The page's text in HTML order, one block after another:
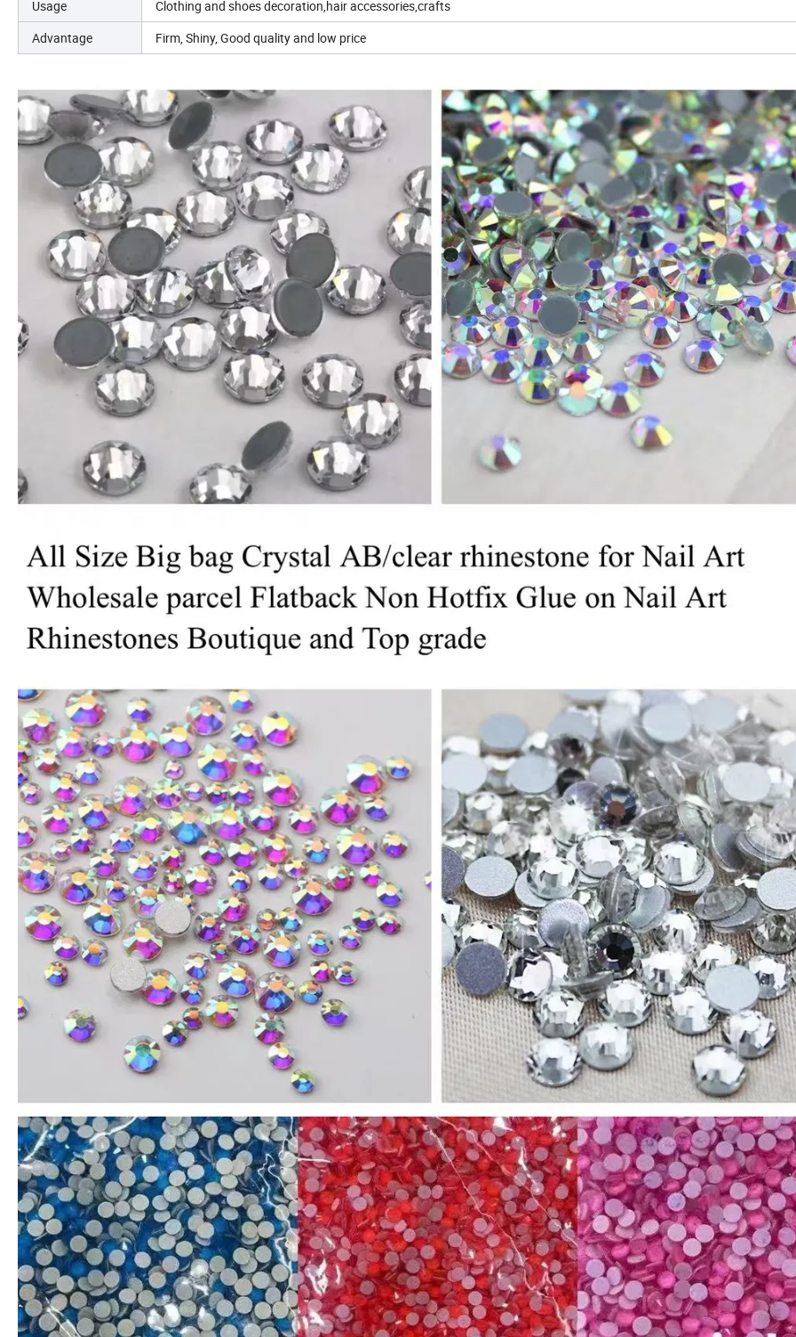
Usage
Clothing and shoes decoration,hair accessories,crafts
Advantage
Firm, Shiny, Good quality and low price